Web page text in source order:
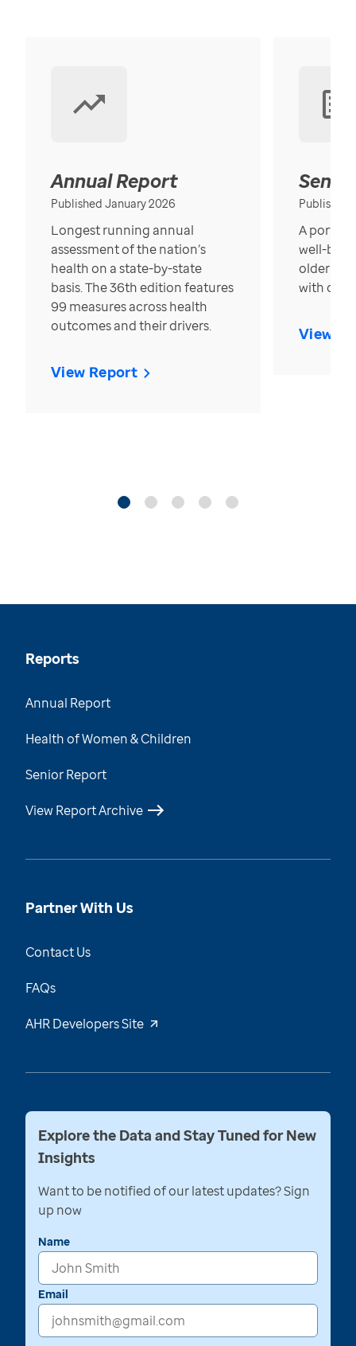
Annual Report
Published January 2026
Longest running annual
assessment of the nation’s
health on a state-by-state
basis. The 36th edition features
99 measures across health
outcomes and their drivers.
View Report
Published
A
well-
older in
with over
View
Reports
Annual Report
Health of Women & Children
Senior Report
View Report Archive
Partner With Us
Contact Us
FAQs
AHR Developers Site
Explore the Data and Stay Tuned for New
Insights
Want to be notified of our latest updates? Sign
up now
Name
Email